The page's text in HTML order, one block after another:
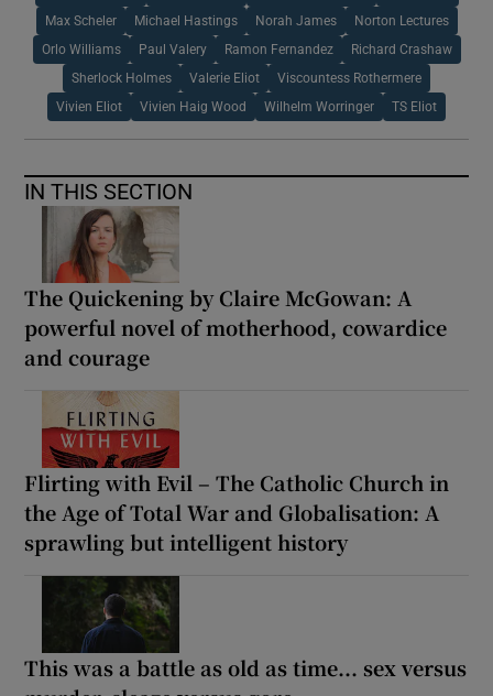
Max Scheler Michael Hastings Norah James Norton Lectures
Orlo Williams Paul Valery Ramon Fernandez Richard Crashaw
Sherlock Holmes Valerie Eliot Viscountess Rothermere
Vivien Eliot Vivien Haig Wood Wilhelm Worringer TS Eliot
IN THIS SECTION
The Quickening by Claire McGowan: A
powerful novel of motherhood, cowardice
and courage
Flirting with Evil – The Catholic Church in
the Age of Total War and Globalisation: A
sprawling but intelligent history
This was a battle as old as time... sex versus